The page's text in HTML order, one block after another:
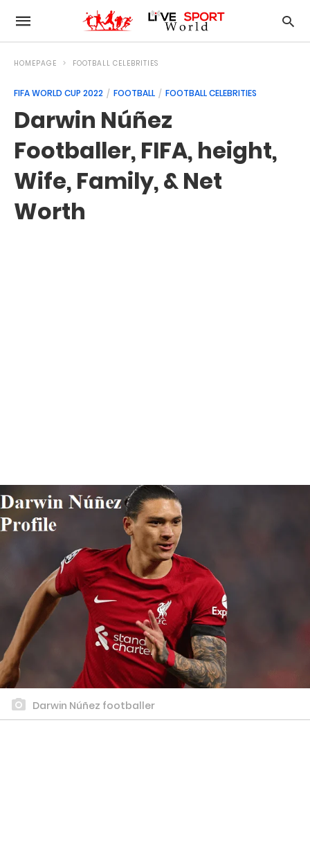
HOMEPAGE FOOTBALL CELEBRITIES
FIFA WORLD CUP 2022 FOOTBALL FOOTBALL CELEBRITIES
Darwin Núñez
Footballer, FIFA, height,
Wife, Family, & Net
Worth
Darwin Núñez footballer